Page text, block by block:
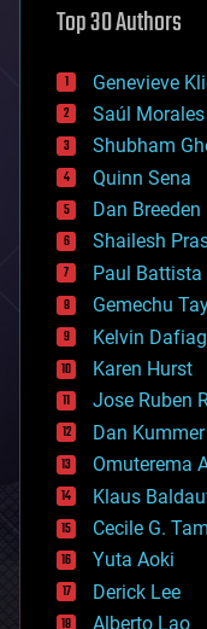
augmented reality
bees
big data
bioengineering
biological
bionic
bioprinting
biotech/medical
bitcoin
blockchains
business
chemistry
climatology
complex systems
computing
cosmology
counterterrorism
cryonics
cryptocurrencies
cybercrime/
cyborgs
defense
disruptive
driverless cars
drones
Top 30 Authors
Genevieve
Saúl
Shubham
Quinn Sena
Dan Breeden
Shailesh
Paul Battista
Gemechu
Kelvin
Karen Hurst
Jose Ruben
Dan Kummer
Omuterema
Klaus
Cecile G.
Yuta Aoki
Derick Lee
Alberto Lao